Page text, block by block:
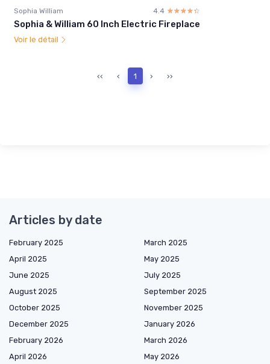
Sophia William 4.4 ☆☆☆☆☆
★★★★★
Sophia & William 60 Inch Electric Fireplace
Voir le détail
‹‹ ‹ 1 › ››
Articles by date
February 2025
March 2025
April 2025
May 2025
June 2025
July 2025
August 2025
September 2025
October 2025
November 2025
December 2025
January 2026
February 2026
March 2026
April 2026
May 2026